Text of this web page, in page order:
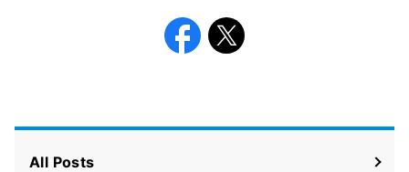
All Posts